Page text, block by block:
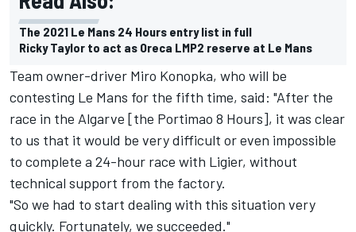
The 2021 Le Mans 24 Hours entry list in full
Ricky Taylor to act as Oreca LMP2 reserve at Le Mans
Team owner-driver Miro Konopka, who will be
contesting Le Mans for the fifth time, said: "After the
race in the Algarve [the Portimao 8 Hours], it was clear
to us that it would be very difficult or even impossible
to complete a 24-hour race with Ligier, without
technical support from the factory.
"So we had to start dealing with this situation very
quickly. Fortunately, we succeeded."